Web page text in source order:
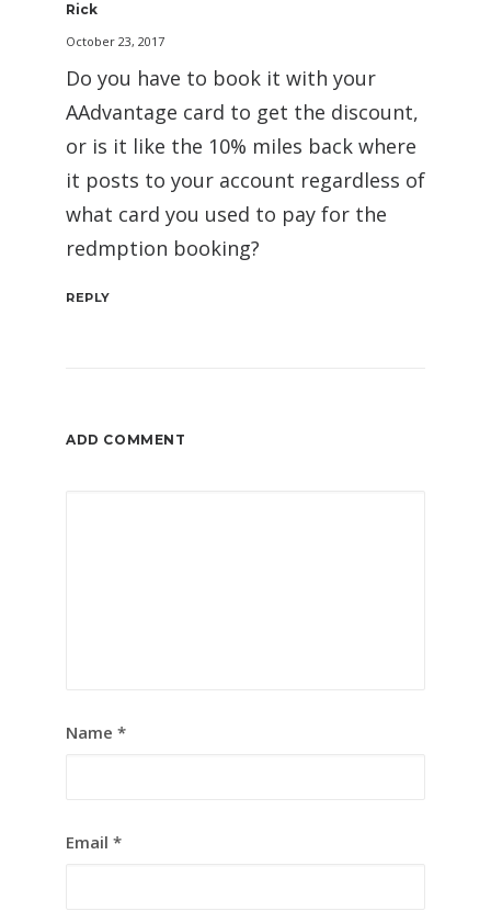
Rick
October 23, 2017
Do you have to book it with your
AAdvantage card to get the discount,
or is it like the 10% miles back where
it posts to your account regardless of
what card you used to pay for the
redmption booking?
REPLY
ADD COMMENT
Name *
Email *